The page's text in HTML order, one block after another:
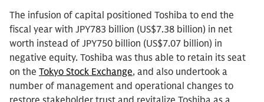
The infusion of capital positioned Toshiba to end the
fiscal year with JPY783 billion (US$7.38 billion) in net
worth instead of JPY750 billion (US$7.07 billion) in
negative equity. Toshiba was thus able to retain its seat
on the Tokyo Stock Exchange, and also undertook a
number of management and operational changes to